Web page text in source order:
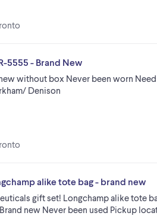
5555 - Brand New
without box Never been worn
Denison
alike tote bag - brand new
gift set! Longchamp alike tote
new Never been used Pickup